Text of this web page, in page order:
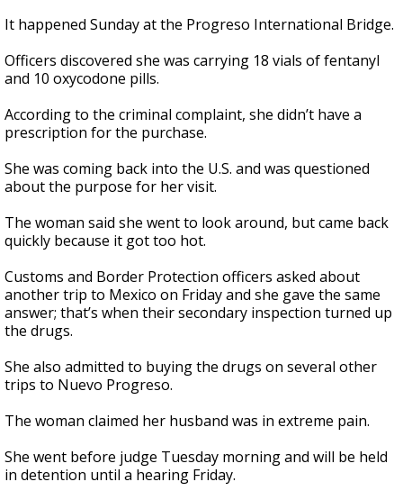
It happened Sunday at the Progreso International Bridge.
Officers discovered she was carrying 18 vials of fentanyl
and 10 oxycodone pills.
According to the criminal complaint, she didn’t have a
prescription for the purchase.
She was coming back into the U.S. and was questioned
about the purpose for her visit.
The woman said she went to look around, but came back
quickly because it got too hot.
Customs and Border Protection officers asked about
another trip to Mexico on Friday and she gave the same
answer; that’s when their secondary inspection turned up
the drugs.
She also admitted to buying the drugs on several other
trips to Nuevo Progreso.
The woman claimed her husband was in extreme pain.
She went before judge Tuesday morning and will be held
in detention until a hearing Friday.